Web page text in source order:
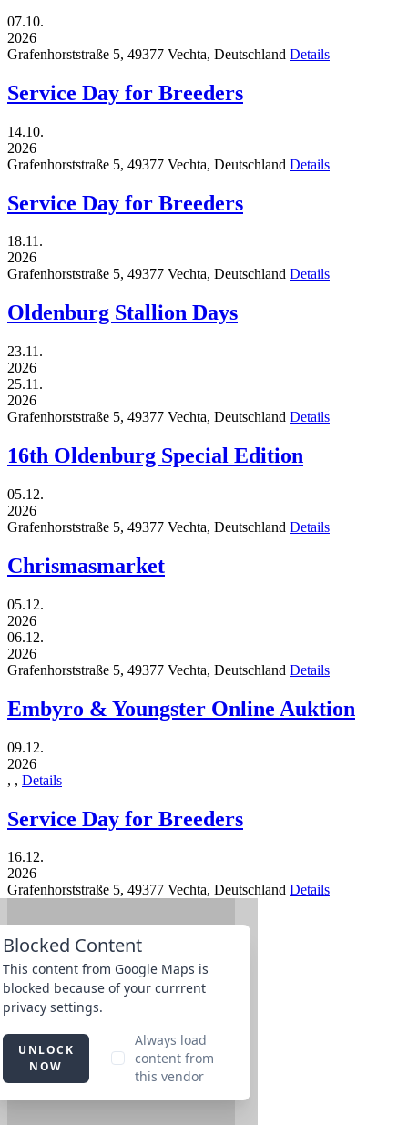
07.10.
2026
Grafenhorststraße 5, 49377 Vechta, Deutschland Details
Service Day for Breeders
14.10.
2026
Grafenhorststraße 5, 49377 Vechta, Deutschland Details
Service Day for Breeders
18.11.
2026
Grafenhorststraße 5, 49377 Vechta, Deutschland Details
Oldenburg Stallion Days
23.11.
2026
25.11.
2026
Grafenhorststraße 5, 49377 Vechta, Deutschland Details
16th Oldenburg Special Edition
05.12.
2026
Grafenhorststraße 5, 49377 Vechta, Deutschland Details
Chrismasmarket
05.12.
2026
06.12.
2026
Grafenhorststraße 5, 49377 Vechta, Deutschland Details
Embyro & Youngster Online Auktion
09.12.
2026
, , Details
Service Day for Breeders
16.12.
2026
Grafenhorststraße 5, 49377 Vechta, Deutschland Details